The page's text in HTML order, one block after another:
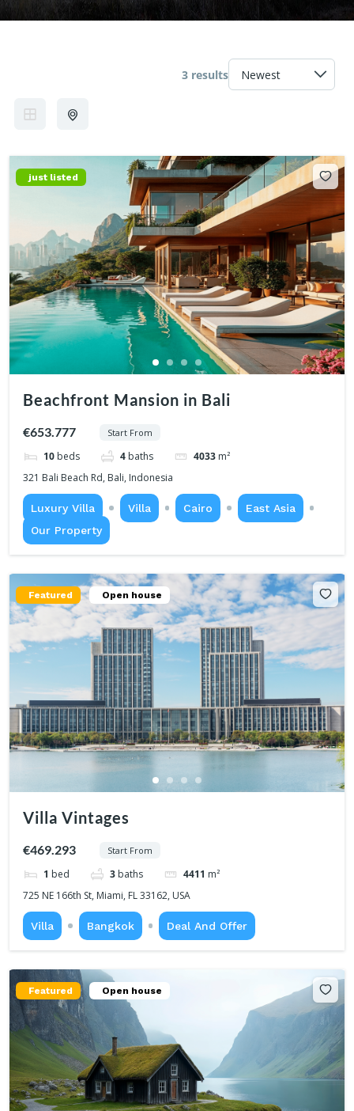
3 results
just listed
Beachfront Mansion in Bali
€653.777 Start From
10 beds 4 baths 4033 m²
321 Bali Beach Rd, Bali, Indonesia
Luxury Villa Villa Cairo
East Asia
Our Property
Featured Open house
Villa Vintages
€469.293 Start From
1 bed 3 baths 4411 m²
725 NE 166th St, Miami, FL 33162, USA
Villa Bangkok Deal And Offer
Featured Open house